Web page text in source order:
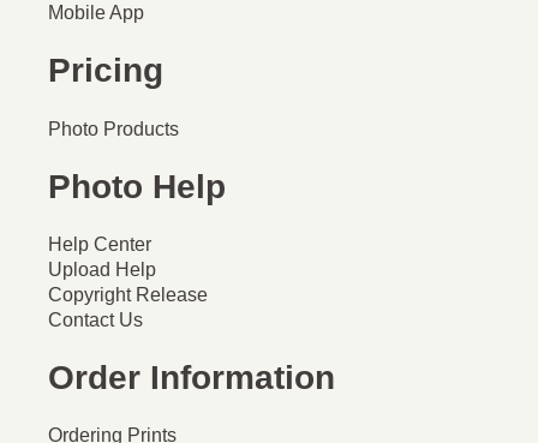
Mobile App
Pricing
Photo Products
Photo Help
Help Center
Upload Help
Copyright Release
Contact Us
Order Information
Ordering Prints